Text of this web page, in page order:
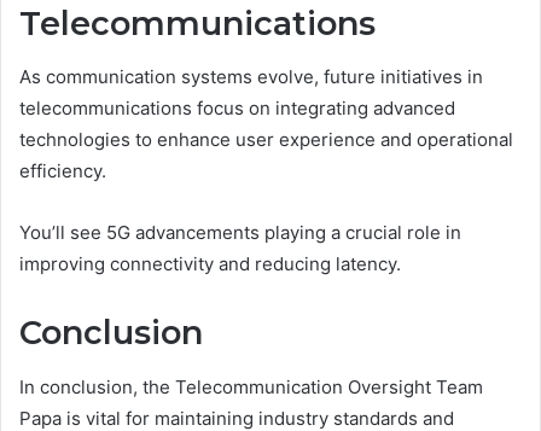
Telecommunications
As communication systems evolve, future initiatives in
telecommunications focus on integrating advanced
technologies to enhance user experience and operational
efficiency.
You’ll see 5G advancements playing a crucial role in
improving connectivity and reducing latency.
Conclusion
In conclusion, the Telecommunication Oversight Team
Papa is vital for maintaining industry standards and